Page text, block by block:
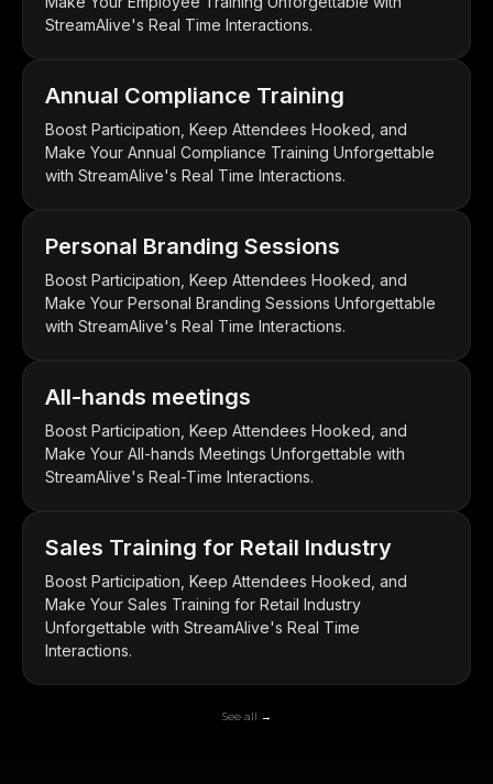
StreamAlive's Real Time Interactions.
Annual Compliance Training
Boost Participation, Keep Attendees Hooked, and
Make Your Annual Compliance Training Unforgettable
with StreamAlive's Real Time Interactions.
Personal Branding Sessions
Boost Participation, Keep Attendees Hooked, and
Make Your Personal Branding Sessions Unforgettable
with StreamAlive's Real Time Interactions.
All-hands meetings
Boost Participation, Keep Attendees Hooked, and
Make Your All-hands Meetings Unforgettable with
StreamAlive's Real-Time Interactions.
Sales Training for Retail Industry
Boost Participation, Keep Attendees Hooked, and
Make Your Sales Training for Retail Industry
Unforgettable with StreamAlive's Real Time
Interactions.
See all →